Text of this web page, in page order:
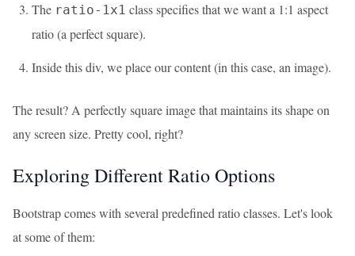
The ratio-1x1 class specifies that we want a 1:1 aspect
ratio (a perfect square).
Inside this div, we place our content (in this case, an image).
The result? A perfectly square image that maintains its shape on
any screen size. Pretty cool, right?
Exploring Different Ratio Options
Bootstrap comes with several predefined ratio classes. Let's look
at some of them: